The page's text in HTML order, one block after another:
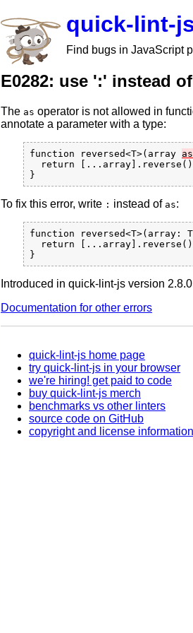
quick-lint-
Find bugs in JavaScript
E0282: use ':' instead
The as operator is not allowed in
annotate a parameter with a type:
function reversed<T>(array as
return
To fix this error, write : instead of as:
function
return
Introduced in quick-lint-js version
Documentation for other errors
quick-lint-js home page
try quick-lint-js in your browser
we're hiring! get paid to code
buy quick-lint-js merch
benchmarks vs other linters
source code on GitHub
copyright and license information